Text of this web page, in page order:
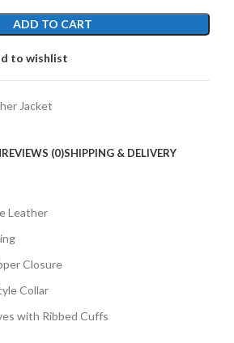
ADD TO CART
to wishlist
Jacket
REVIEWS (0)SHIPPING & DELIVERY
Leather
Closure
Collar
with Ribbed Cuffs